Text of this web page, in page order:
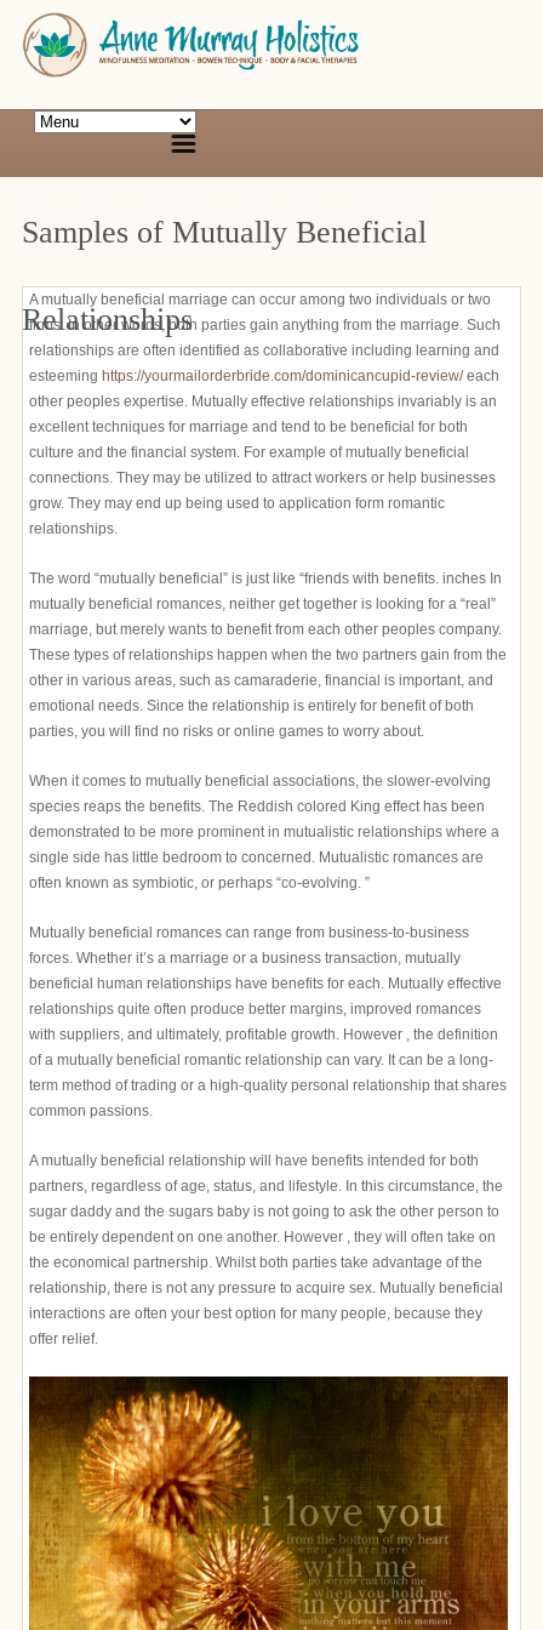
Samples of Mutually Beneficial
Relationships
A mutually beneficial marriage can occur among two individuals or two
firms. In other words, both parties gain anything from the marriage. Such
relationships are often identified as collaborative including learning and
esteeming https://yourmailorderbride.com/dominicancupid-review/each
other peoples expertise. Mutually effective relationships invariably is an
excellent techniques for marriage and tend to be beneficial for both
culture and the financial system. For example of mutually beneficial
connections. They may be utilized to attract workers or help businesses
grow. They may end up being used to application form romantic
relationships.
The word “mutually beneficial” is just like “friends with benefits. inches In
mutually beneficial romances, neither get together is looking for a “real”
marriage, but merely wants to benefit from each other peoples company.
These types of relationships happen when the two partners gain from the
other in various areas, such as camaraderie, financial is important, and
emotional needs. Since the relationship is entirely for benefit of both
parties, you will find no risks or online games to worry about.
When it comes to mutually beneficial associations, the slower-evolving
species reaps the benefits. The Reddish colored King effect has been
demonstrated to be more prominent in mutualistic relationships where a
single side has little bedroom to concerned. Mutualistic romances are
often known as symbiotic, or perhaps “co-evolving. ”
Mutually beneficial romances can range from business-to-business
forces. Whether it’s a marriage or a business transaction, mutually
beneficial human relationships have benefits for each. Mutually effective
relationships quite often produce better margins, improved romances
with suppliers, and ultimately, profitable growth. However , the definition
of a mutually beneficial romantic relationship can vary. It can be a long-
term method of trading or a high-quality personal relationship that shares
common passions.
A mutually beneficial relationship will have benefits intended for both
partners, regardless of age, status, and lifestyle. In this circumstance, the
sugar daddy and the sugars baby is not going to ask the other person to
be entirely dependent on one another. However , they will often take on
the economical partnership. Whilst both parties take advantage of the
relationship, there is not any pressure to acquire sex. Mutually beneficial
interactions are often your best option for many people, because they
offer relief.